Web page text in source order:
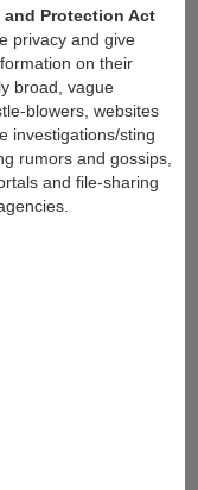
Protection Act
privacy and give
on their
broad, vague
blowers, websites
investigations/sting
rumors and gossips,
and file-sharing